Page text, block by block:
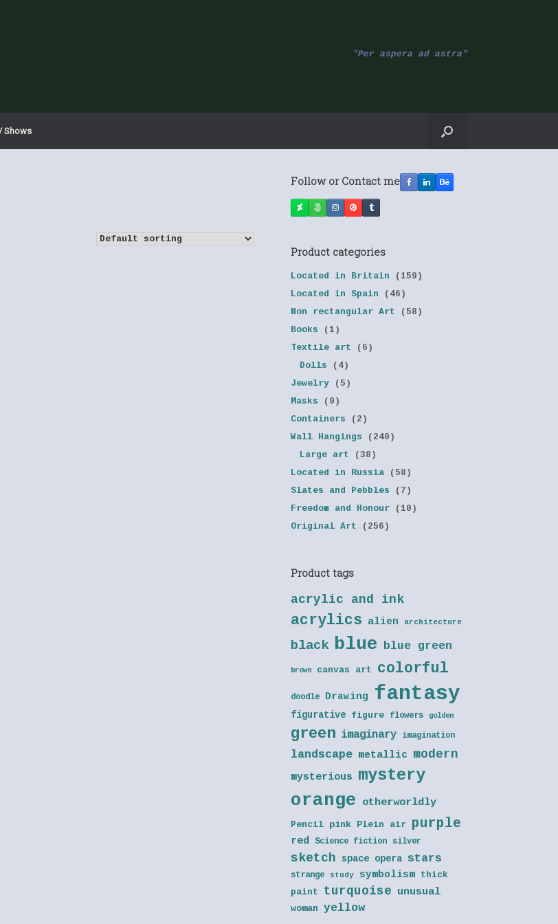
"Per aspera ad astra"
Shows
Follow or Contact me
Product categories
Located in Britain
(159)
Located in Spain
(46)
Non rectangular Art
(58)
Books
(1)
Textile art
(6)
Dolls
(4)
Jewelry
(5)
Masks
(9)
Containers
(2)
Wall Hangings
(240)
Large art
(38)
Located in Russia
(58)
Slates and Pebbles
(7)
Freedom and Honour
(10)
Original Art
(256)
Product tags
acrylic and ink
acrylics alien architecture
black blue blue green
brown canvas art colorful
doodle Drawing fantasy
figurative figure flowers golden
green imaginary imagination
landscape metallic modern
mysterious mystery
orange otherworldly
Pencil pink Plein air purple
red Science fiction silver
sketch space opera stars
strange study symbolism thick
paint
turquoise unusual
woman yellow